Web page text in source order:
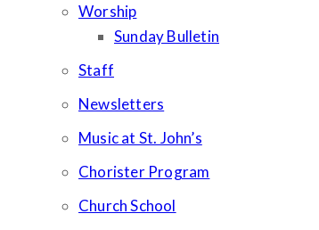
Worship
Sunday Bulletin
Staff
Newsletters
Music at St. John’s
Chorister Program
Church School